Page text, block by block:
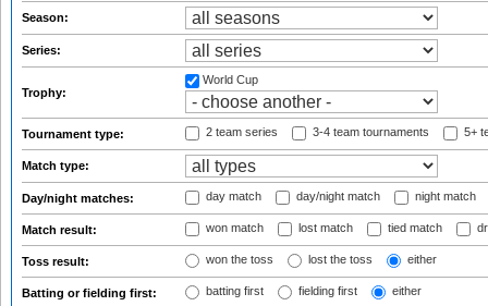
Season:
Series:
Trophy:
World Cup
Tournament type: 2 team series 3-4 team tournaments 5+
Match type:
Day/night matches: day match day/night match night match
Match result: won match lost match tied match
Toss result: won the toss lost the toss either
Batting or fielding first: batting first fielding first either